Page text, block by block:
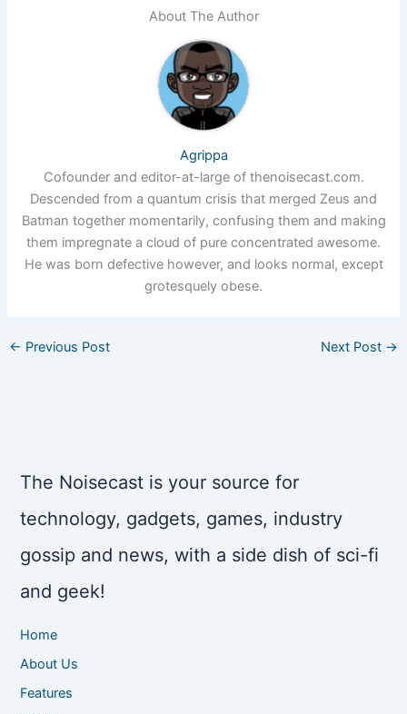
About The Author
Agrippa
Cofounder and editor-at-large of thenoisecast.com.
Descended from a quantum crisis that merged Zeus and
Batman together momentarily, confusing them and making
them impregnate a cloud of pure concentrated awesome.
He was born defective however, and looks normal, except
grotesquely obese.
← Previous Post Next Post →
The Noisecast is your source for
technology, gadgets, games, industry
gossip and news, with a side dish of sci-fi
and geek!
Home
About Us
Features